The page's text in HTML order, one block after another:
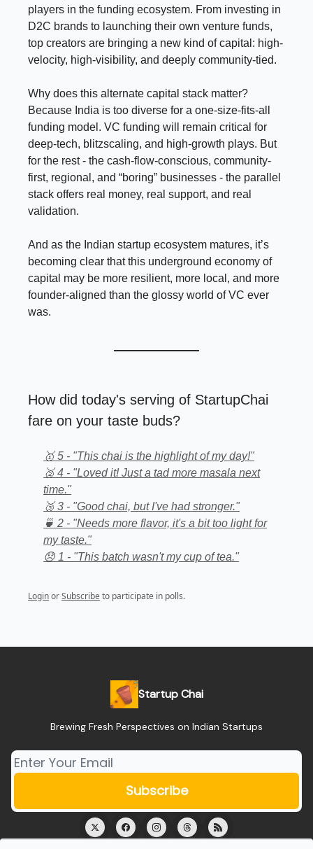
players in the funding ecosystem. From investing in
D2C brands to launching their own venture funds,
top creators are bringing a new kind of capital: high-
velocity, high-visibility, and deeply community-tied.
Why does this alternate capital stack matter?
Because India is too diverse for a one-size-fits-all
funding model. VC funding will remain critical for
deep-tech, blitzscaling, and high-growth plays. But
for the rest - the cash-flow-conscious, community-
first, regional, and “boring” businesses - the parallel
stack offers real money, real support, and real
validation.
And as the Indian startup ecosystem matures, it’s
becoming clear that this underground economy of
capital may be more resilient, more local, and more
founder-aligned than the glossy world of VC ever
was.
How did today's serving of StartupChai
fare on your taste buds?
🥇 5 - "This chai is the highlight of my day!"
🥈 4 - "Loved it! Just a tad more masala next
time."
🥉 3 - "Good chai, but I've had stronger."
🍵 2 - "Needs more flavor, it's a bit too light for
my taste."
😞 1 - "This batch wasn't my cup of tea."
LoginorSubscribe to participate in polls.
Startup Chai
Brewing Fresh Perspectives on Indian Startups